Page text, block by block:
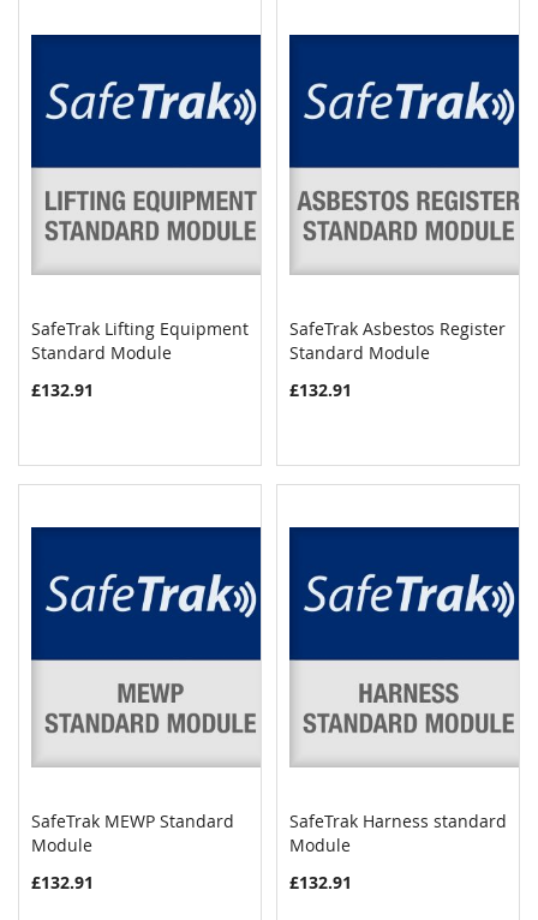
Add to Cart
SafeTrak Lifting Equipment
Standard Module
£132.91
Add to Cart
SafeTrak Asbestos Register
Standard Module
£132.91
Add to Cart
SafeTrak MEWP Standard
Module
£132.91
Add to Cart
SafeTrak Harness standard
Module
£132.91